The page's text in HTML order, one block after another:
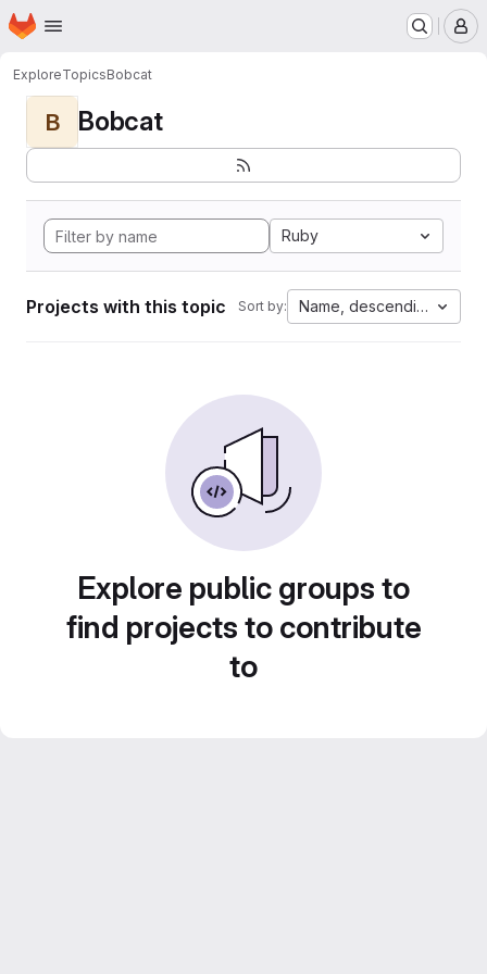
Skip to main content
Homepage
ExploreTopicsBobcat
B Bobcat
Ruby
Projects with this topic Sort by: Name, descending
Explore public groups to
find projects to contribute
to